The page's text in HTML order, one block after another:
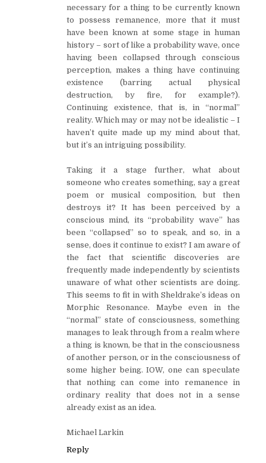
necessary for a thing to be currently known
to possess remanence, more that it must
have been known at some stage in human
history – sort of like a probability wave, once
having been collapsed through conscious
perception, makes a thing have continuing
existence (barring actual physical
destruction, by fire, for example?).
Continuing existence, that is, in “normal”
reality. Which may or may not be idealistic – I
haven’t quite made up my mind about that,
but it’s an intriguing possibility.
Taking it a stage further, what about
someone who creates something, say a great
poem or musical composition, but then
destroys it? It has been perceived by a
conscious mind, its “probability wave” has
been “collapsed” so to speak, and so, in a
sense, does it continue to exist? I am aware of
the fact that scientific discoveries are
frequently made independently by scientists
unaware of what other scientists are doing.
This seems to fit in with Sheldrake’s ideas on
Morphic Resonance. Maybe even in the
“normal” state of consciousness, something
manages to leak through from a realm where
a thing is known, be that in the consciousness
of another person, or in the consciousness of
some higher being. IOW, one can speculate
that nothing can come into remanence in
ordinary reality that does not in a sense
already exist as an idea.
Michael Larkin
Reply